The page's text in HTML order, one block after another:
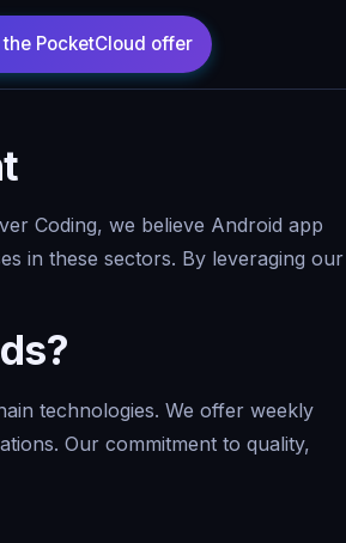
Coding, we believe Android app
in these sectors. By leveraging our
technologies. We offer weekly
Our commitment to quality,